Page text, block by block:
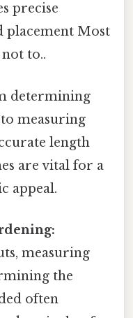
precise
placement Most
to..
determining
measuring
length
are vital for a
appeal.
measuring
the
often